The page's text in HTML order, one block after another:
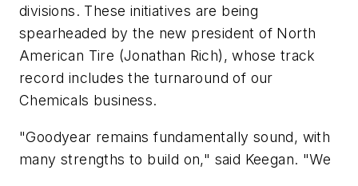
divisions. These initiatives are being
spearheaded by the new president of North
American Tire (Jonathan Rich), whose track
record includes the turnaround of our
Chemicals business.
"Goodyear remains fundamentally sound, with
many strengths to build on," said Keegan. "We